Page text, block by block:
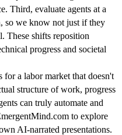
Third, evaluate agents at a
so we know not just if they
These shifts reposition
progress and societal
for a labor market that doesn't
structure of work, progress
can truly automate and
to explore
AI-narrated presentations.